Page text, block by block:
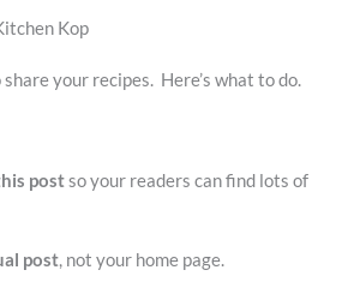
Kop
your recipes. Here’s what to do.
postso your readers can find lots of
post, not your home page.